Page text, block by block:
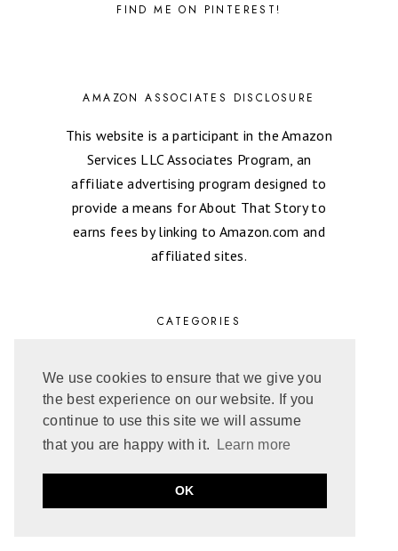
We use cookies to ensure that we give you
the best experience on our website. If you
continue to use this site we will assume
that you are happy with it.
Learn more
OK
FIND ME ON PINTEREST!
AMAZON ASSOCIATES DISCLOSURE
This website is a participant in the Amazon
Services LLC Associates Program, an
affiliate advertising program designed to
provide a means for About That Story to
earns fees by linking to Amazon.com and
affiliated sites.
CATEGORIES
FAVORITE ROMANCE READS
FEATURED
AGE GAP
CONTEMPORARY ROMANCE
COWBOY
EXCERPT
FANTASY ROMANCE